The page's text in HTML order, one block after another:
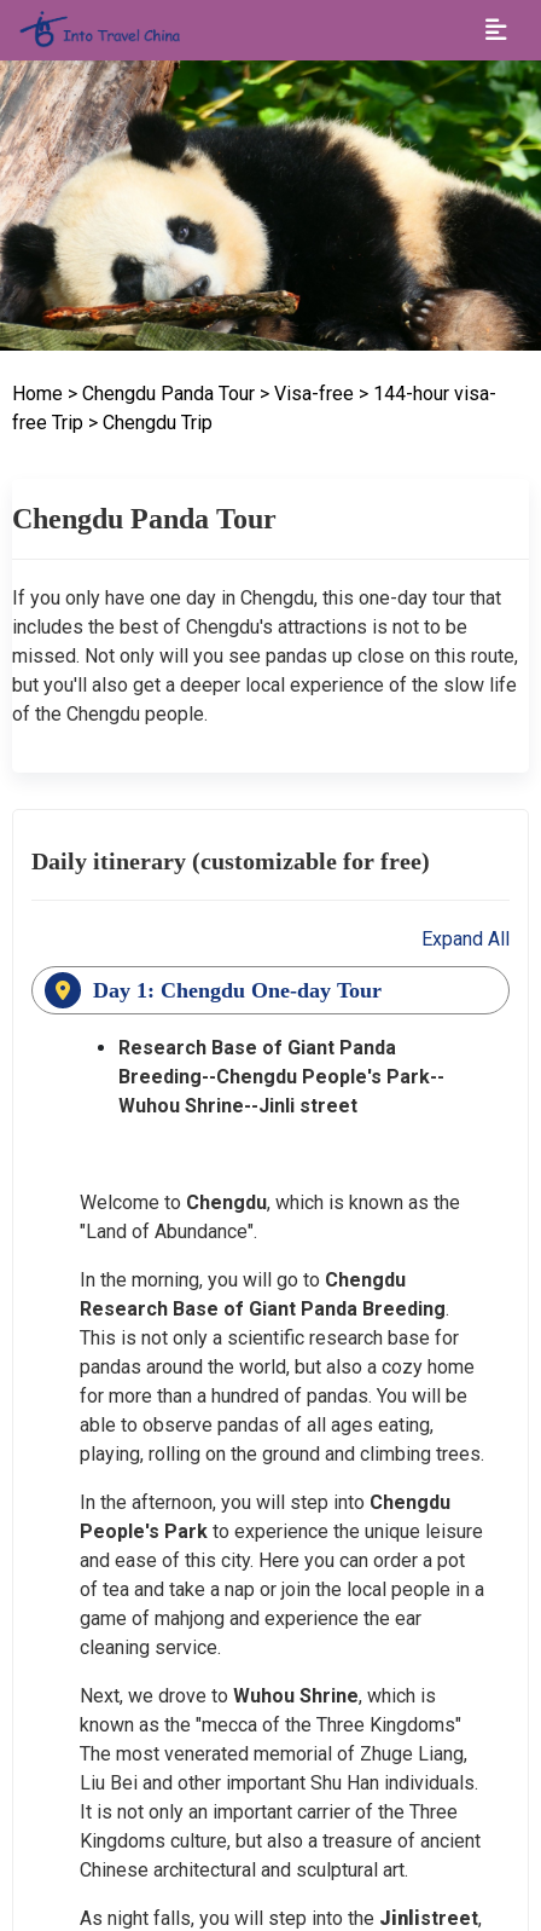
Home > Chengdu Panda Tour > Visa-free > 144-hour visa-
free Trip > Chengdu Trip
Chengdu Panda Tour
If you only have one day in Chengdu, this one-day tour that
includes the best of Chengdu's attractions is not to be
missed. Not only will you see pandas up close on this route,
but you'll also get a deeper local experience of the slow life
of the Chengdu people.
Daily itinerary (customizable for free)
Expand All
Day 1: Chengdu One-day Tour
Research Base of Giant Panda
Breeding--Chengdu People's Park--
Wuhou Shrine--Jinli street
Welcome to Chengdu, which is known as the
"Land of Abundance".
In the morning, you will go to Chengdu
Research Base of Giant Panda Breeding.
This is not only a scientific research base for
pandas around the world, but also a cozy home
for more than a hundred of pandas. You will be
able to observe pandas of all ages eating,
playing, rolling on the ground and climbing trees.
In the afternoon, you will step into Chengdu
People's Park to experience the unique leisure
and ease of this city. Here you can order a pot
of tea and take a nap or join the local people in a
game of mahjong and experience the ear
cleaning service.
Next, we drove to Wuhou Shrine, which is
known as the "mecca of the Three Kingdoms"
The most venerated memorial of Zhuge Liang,
Liu Bei and other important Shu Han individuals.
It is not only an important carrier of the Three
Kingdoms culture, but also a treasure of ancient
Chinese architectural and sculptural art.
As night falls, you will step into the Jinlistreet,